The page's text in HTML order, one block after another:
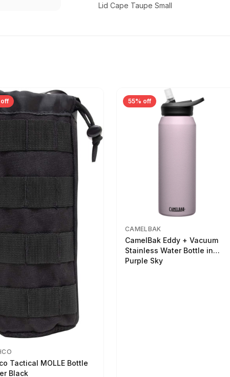
Lid Cape Taupe Small
Tactical MOLLE Bottle
Black
55% off
CAMELBAK
CamelBak Eddy + Vacuum
Stainless Water Bottle in
Purple Sky